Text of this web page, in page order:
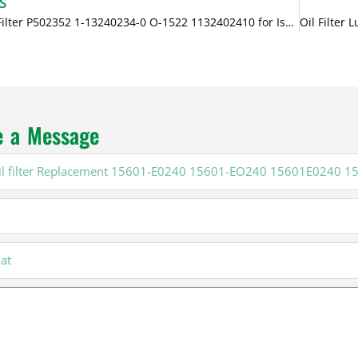
Diesel Oil Filter P502352 1-13240234-0 O-1522 1132402410 for Isuzu
a Message